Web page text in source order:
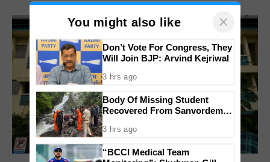
You might also like ×
Don’t Vote For Congress, They
Will Join BJP: Arvind Kejriwal
3 hrs ago
Body Of Missing Student
Recovered From Sanvordem
3 hrs ago
“BCCI Medical Team